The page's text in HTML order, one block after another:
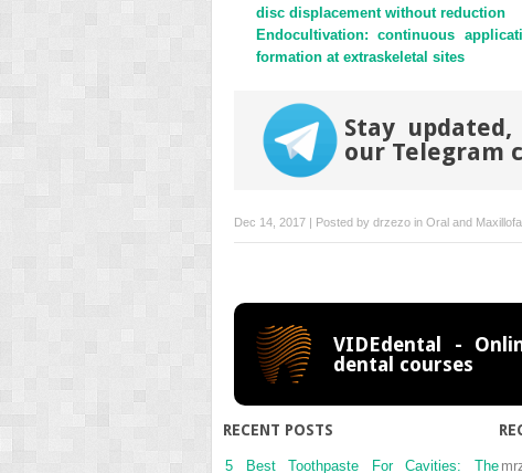
disc displacement without reduction
Endocultivation: continuous
formation at extraskeletal sites
Stay
our Telegram
Dec 14, 2017 | Posted by drzezo in Oral and
VIDEdental -
dental courses
RECENT POSTS
5 Best Toothpaste For Cavities: The